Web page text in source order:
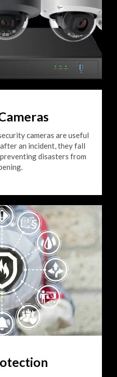
cameras are useful
an incident, they fall
disasters from